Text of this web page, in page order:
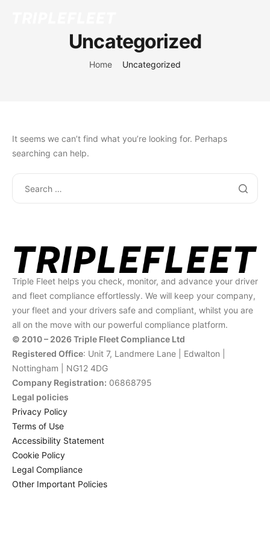
Uncategorized
Home Uncategorized
It seems we can’t find what you’re looking for. Perhaps
searching can help.
Triple Fleet helps you check, monitor, and advance your driver
and fleet compliance effortlessly. We will keep your company,
your fleet and your drivers safe and compliant, whilst you are
all on the move with our powerful compliance platform.
© 2010 – 2026 Triple Fleet Compliance Ltd
Registered Office: Unit 7, Landmere Lane | Edwalton |
Nottingham | NG12 4DG
Company Registration: 06868795
Legal policies
Privacy Policy
Terms of Use
Accessibility Statement
Cookie Policy
Legal Compliance
Other Important Policies